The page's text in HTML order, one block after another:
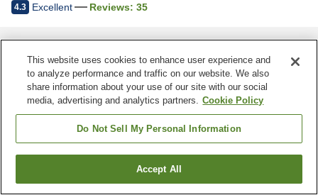
4.3 Excellent Reviews: 35
Find a room
This website uses cookies to enhance user experience and
to analyze performance and traffic on our website. We also
share information about your use of our site with our social
media, advertising and analytics partners. Cookie Policy
Do Not Sell My Personal Information
Accept All